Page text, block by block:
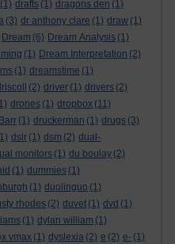
(1) drafts (1) dragons den (1)
(3) dr anthony clare (1) draw (1)
Dream (6) Dream Analysis (1)
(1) Dream Interpretation (2)
(1) dreamstime (1)
(2) driver (1) drivers (2)
drones (1) dropbox (11)
(1) druckerman (1) drugs (3)
dslr (1) dsm (2) dual-
monitors (1) du boulay (2)
(1) dummies (1)
(1) duolinguo (1)
rhodes (2) duvet (1) dvd (1)
(1) dylan william (1)
vmax (1) dyslexia (2) e (2) e- (1)